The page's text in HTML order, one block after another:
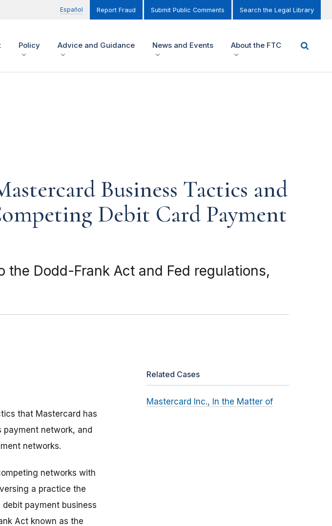
Español Report Fraud Submit Public Comments Search the Legal Library
Policy Advice and Guidance News and Events About the FTC
Business Tactics and
Debit Card Payment
Dodd-Frank Act and Fed regulations,
that Mastercard has
network, and
networks.
networks with
a practice the
payment business
Act known as the
Related Cases
Mastercard Inc., In the Matter of